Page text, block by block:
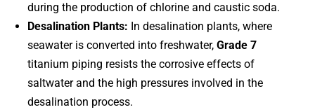
during the production of chlorine and caustic soda.
Desalination Plants: In desalination plants, where
seawater is converted into freshwater,Grade 7
titanium piping resists the corrosive effects of
saltwater and the high pressures involved in the
desalination process.